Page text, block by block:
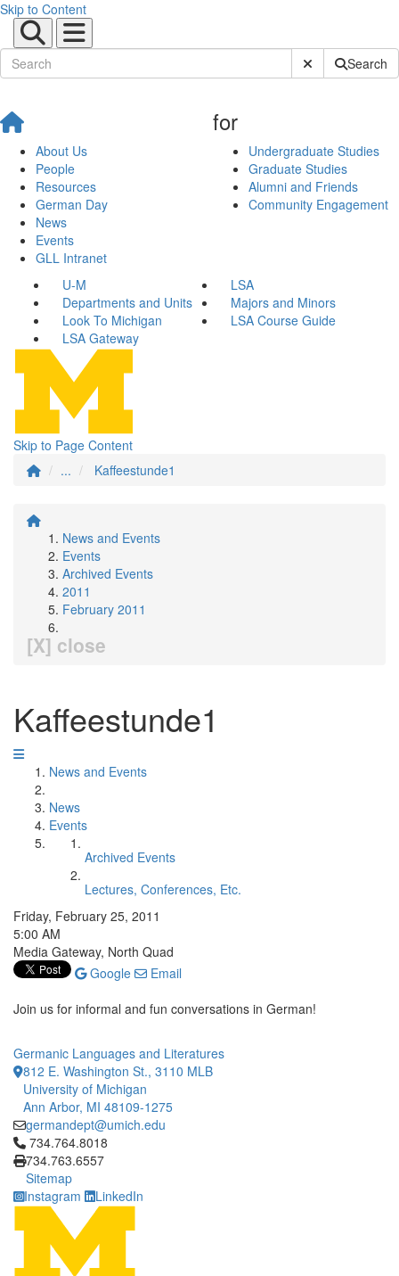
Skip to Content
Submit SiteSearch
About Us
People
Resources
German Day
News
Events
GLL Intranet
for
Undergraduate Studies
Graduate Studies
Alumni and Friends
Community Engagement
U-M
LSA
Departments and Units
Majors and Minors
Look To Michigan
LSA Course Guide
LSA Gateway
Skip to Page Content
...
Kaffeestunde1
News and Events
Events
Archived Events
2011
February 2011
[X] close
Kaffeestunde1
News and Events
News
Events
Archived Events
Lectures, Conferences, Etc.
Friday, February 25, 2011
5:00 AM
Media Gateway, North Quad
Google
Email
Join us for informal and fun conversations in German!
Germanic Languages and Literatures
812 E. Washington St., 3110 MLB
University of Michigan
Ann Arbor, MI 48109-1275
germandept@umich.edu
Click to call 734.764.8018
734.764.8018
734.763.6557
Sitemap
Instagram
LinkedIn